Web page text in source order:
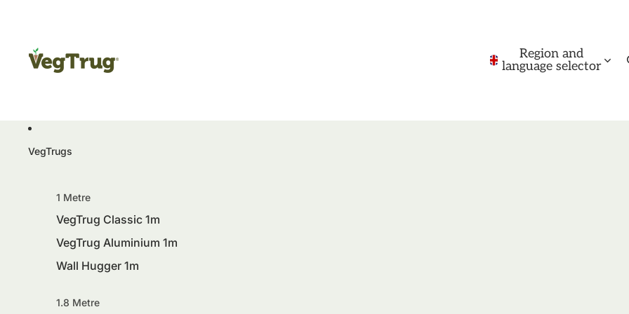
Region and
language selector
VegTrugs
1 Metre
VegTrug Classic 1m
VegTrug Aluminium 1m
Wall Hugger 1m
1.8 Metre